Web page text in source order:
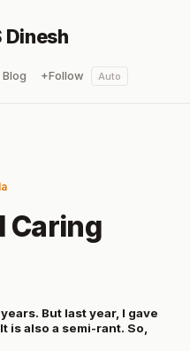
Dinesh
Blog +Follow Auto
Caring
But last year, I gave
is also a semi-rant. So,